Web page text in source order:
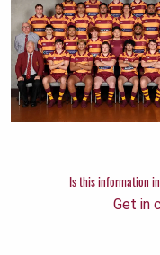
Is this information
Get in